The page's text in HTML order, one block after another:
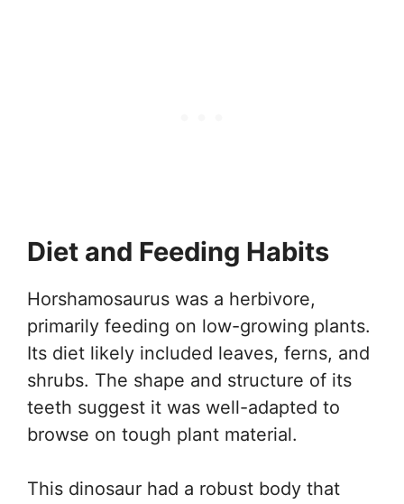
Diet and Feeding Habits
Horshamosaurus was a herbivore,
primarily feeding on low-growing plants.
Its diet likely included leaves, ferns, and
shrubs. The shape and structure of its
teeth suggest it was well-adapted to
browse on tough plant material.
This dinosaur had a robust body that